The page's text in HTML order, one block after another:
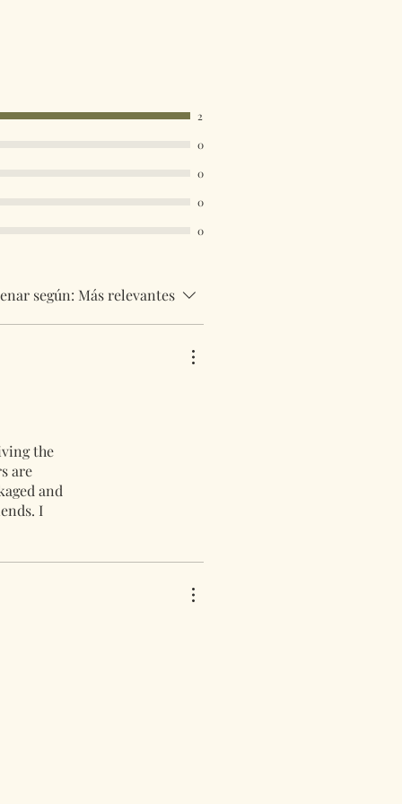
48 service. International
are available in the drop down 2
0
0
0
0
según: Más relevantes
the
are
and
I